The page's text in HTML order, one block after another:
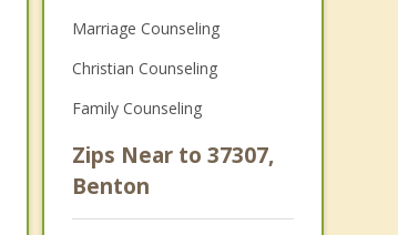
Marriage Counseling
Christian Counseling
Family Counseling
Zips Near to 37307,
Benton